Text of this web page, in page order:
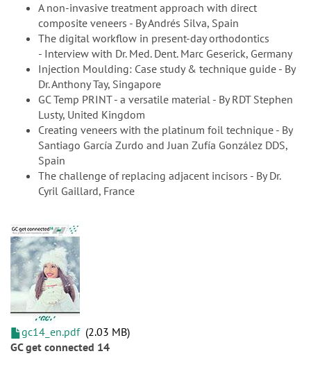
A non-invasive treatment approach with direct
composite veneers - By Andrés Silva, Spain
The digital workflow in present-day orthodontics
- Interview with Dr. Med. Dent. Marc Geserick, Germany
Injection Moulding: Case study & technique guide - By
Dr. Anthony Tay, Singapore
GC Temp PRINT - a versatile material - By RDT Stephen
Lusty, United Kingdom
Creating veneers with the platinum foil technique - By
Santiago García Zurdo and Juan Zufía González DDS,
Spain
The challenge of replacing adjacent incisors - By Dr.
Cyril Gaillard, France
gc14_en.pdf 2.03 MB
GC get connected 14